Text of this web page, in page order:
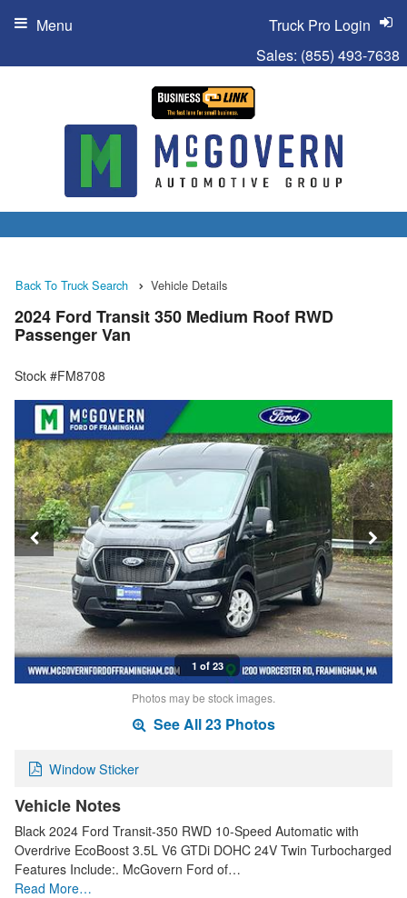
Sales: (855) 493-7638
Truck Pro Login
Menu
Back To Truck Search Vehicle Details
2024 Ford Transit 350 Medium Roof RWD
Passenger Van
Stock #FM8708
1 of 23
Photos may be stock images.
See All 23 Photos
Window Sticker
Vehicle Notes
Black 2024 Ford Transit-350 RWD 10-Speed Automatic with
Overdrive EcoBoost 3.5L V6 GTDi DOHC 24V Twin Turbocharged
Features Include:. McGovern Ford of…
Read More…